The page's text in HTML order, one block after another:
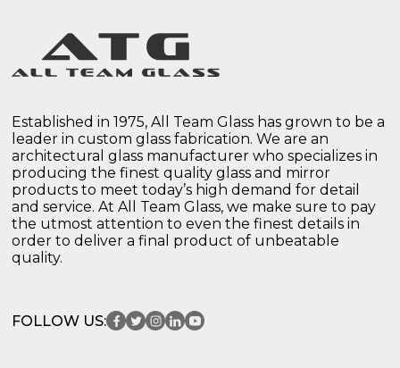
Established in 1975, All Team Glass has grown to be a
leader in custom glass fabrication. We are an
architectural glass manufacturer who specializes in
producing the finest quality glass and mirror
products to meet today’s high demand for detail
and service. At All Team Glass, we make sure to pay
the utmost attention to even the finest details in
order to deliver a final product of unbeatable
quality.
FOLLOW US: